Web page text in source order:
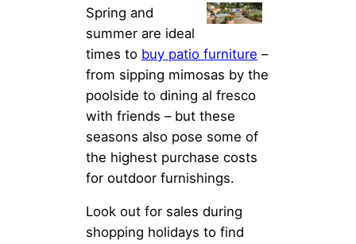
Spring and
summer are ideal
times to buy patio furniture –
from sipping mimosas by the
poolside to dining al fresco
with friends – but these
seasons also pose some of
the highest purchase costs
for outdoor furnishings.
Look out for sales during
shopping holidays to find